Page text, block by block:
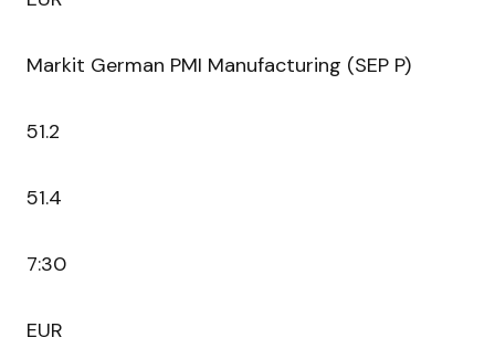
Markit German PMI Manufacturing (SEP P)
51.2
51.4
7:30
EUR